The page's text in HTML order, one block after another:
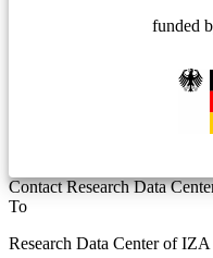
funded
Contact Research Data
To
Research Data Center of